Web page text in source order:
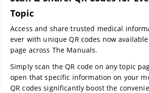
Topic
Access and share trusted medical
ever with unique QR codes now
page across The Manuals.
Simply scan the QR code on any topic
open that specific information on your
QR codes significantly boost the